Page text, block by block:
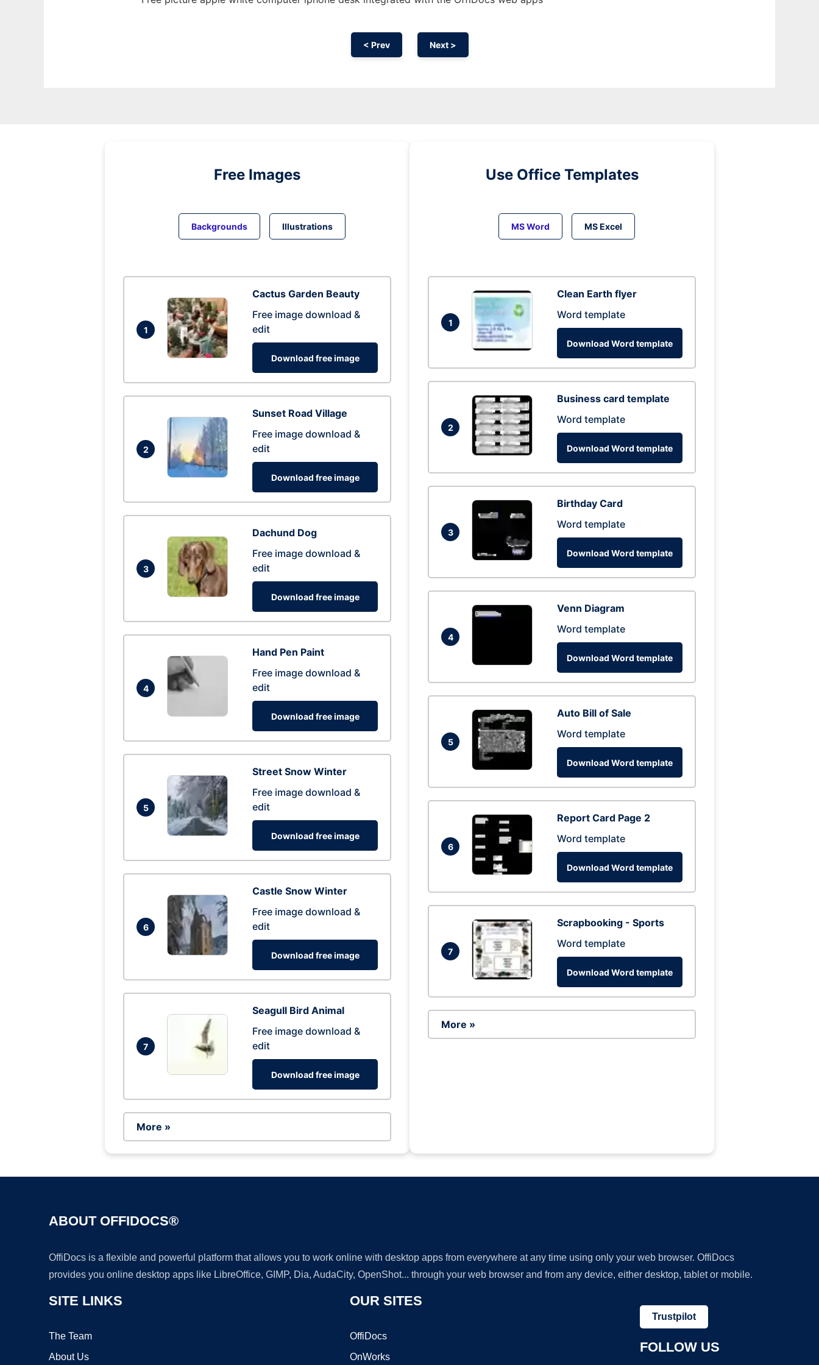
< Prev Next >
Free Images
Backgrounds Illustrations
1
Cactus Garden Beauty
Free image download &
edit
Download free image
2
Sunset Road Village
Free image download &
edit
Download free image
3
Dachund Dog
Free image download &
edit
Download free image
4
Hand Pen Paint
Free image download &
edit
Download free image
5
Street Snow Winter
Free image download &
edit
Download free image
6
Castle Snow Winter
Free image download &
edit
Download free image
7
Seagull Bird Animal
Free image download &
edit
Download free image
More »
Use Office Templates
MS Word MS Excel
1
Clean Earth flyer
Word template
Download Word template
2
Business card template
Word template
Download Word template
3
Birthday Card
Word template
Download Word template
4
Venn Diagram
Word template
Download Word template
5
Auto Bill of Sale
Word template
Download Word template
6
Report Card Page 2
Word template
Download Word template
7
Scrapbooking - Sports
Word template
Download Word template
More »
ABOUT OFFIDOCS®
OffiDocs is a flexible and powerful platform that allows you to work online with desktop apps from everywhere at any time using only your web browser. OffiDocs
provides you online desktop apps like LibreOffice, GIMP, Dia, AudaCity, OpenShot... through your web browser and from any device, either desktop, tablet or mobile.
SITE LINKS
The Team
About Us
OUR SITES
OffiDocs
OnWorks
Trustpilot
FOLLOW US